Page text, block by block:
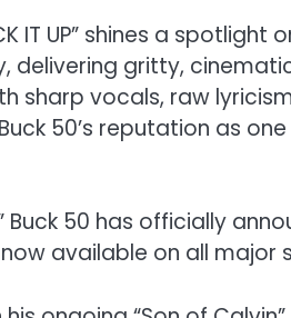
IT UP” shines a spotlight
delivering gritty,
sharp vocals, raw
50’s reputation as
Buck 50 has officially
now available on all